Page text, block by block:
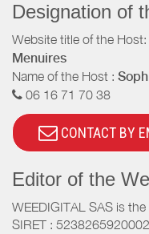
Designation of
Website title of the Host:
Menuires
Name of the Host :
06 16 71 70 38
CONTACT BY
Editor of the
WEEDIGITAL SAS is
SIRET :